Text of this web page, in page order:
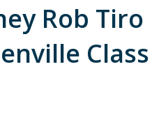
Rob Tiro
Class